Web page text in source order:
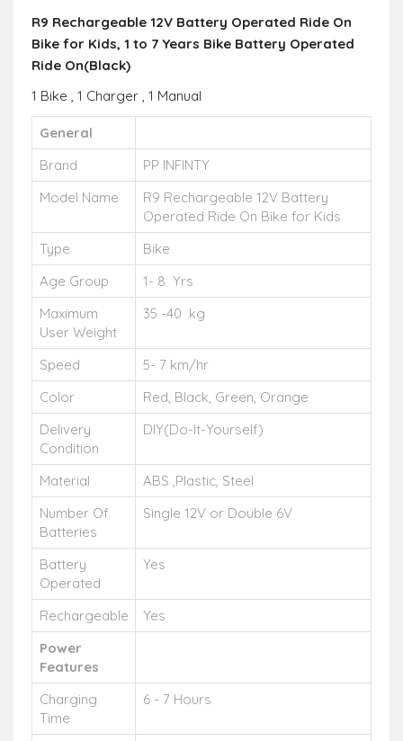
R9 Rechargeable 12V Battery Operated Ride On
Bike for Kids, 1 to 7 Years Bike Battery Operated
Ride On(Black)
1 Bike , 1 Charger , 1 Manual
General
Brand
PP INFINTY
Model Name
R9 Rechargeable 12V Battery
Operated Ride On Bike for Kids
Type
Bike
Age Group
1- 8 Yrs
Maximum
User Weight
35 -40 kg
Speed
5- 7 km/hr
Color
Red, Black, Green, Orange
Delivery
Condition
DIY(Do-It-Yourself)
Material
ABS ,Plastic, Steel
Number Of
Batteries
Single 12V or Double 6V
Battery
Operated
Yes
Rechargeable
Yes
Power
Features
Charging
Time
6 - 7 Hours